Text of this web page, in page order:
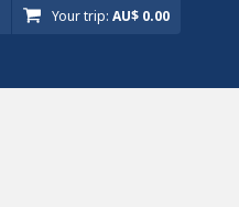
Your trip: AU$ 0.00